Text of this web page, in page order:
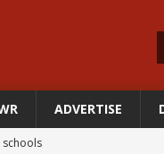
ADVERTISE